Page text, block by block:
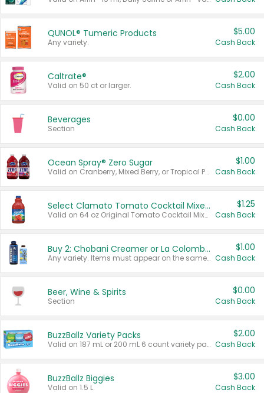
QUNOL® Tumeric Products
Any variety.
$5.00
Cash Back
Caltrate®
Valid on 50 ct or larger.
$2.00
Cash Back
Beverages
Section
$0.00
Cash Back
Ocean Spray® Zero Sugar
Valid on Cranberry, Mixed Berry, or Tropical Punch Juice Drink, 64 oz.
$1.00
Cash Back
Select Clamato Tomato Cocktail Mixers
Valid on 64 oz Original Tomato Cocktail Mixer or Picante Tomato Cocktail Mixer.
$1.25
Cash Back
Buy 2: Chobani Creamer or La Colombe Multi-Serve Cold Brew
Any variety. Items must appear on the same receipt.
$1.00
Cash Back
Beer, Wine & Spirits
Section
$0.00
Cash Back
BuzzBallz Variety Packs
Valid on 187 mL or 200 mL 6 count variety packs.
$2.00
Cash Back
BuzzBallz Biggies
Valid on 1.5 L.
$3.00
Cash Back